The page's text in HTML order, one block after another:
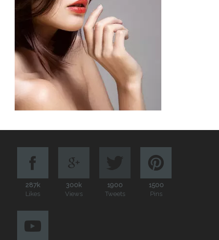
287k
Likes
300k
Views
1900
Tweets
1500
Pins